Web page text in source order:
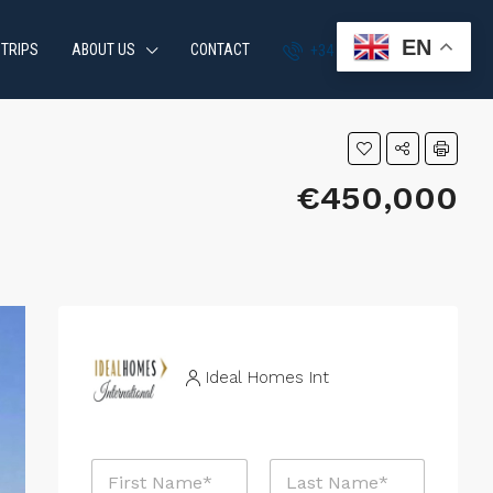
ABOUT US CONTACT +34 951 870 054
€450,000
Ideal Homes Int
N
EN